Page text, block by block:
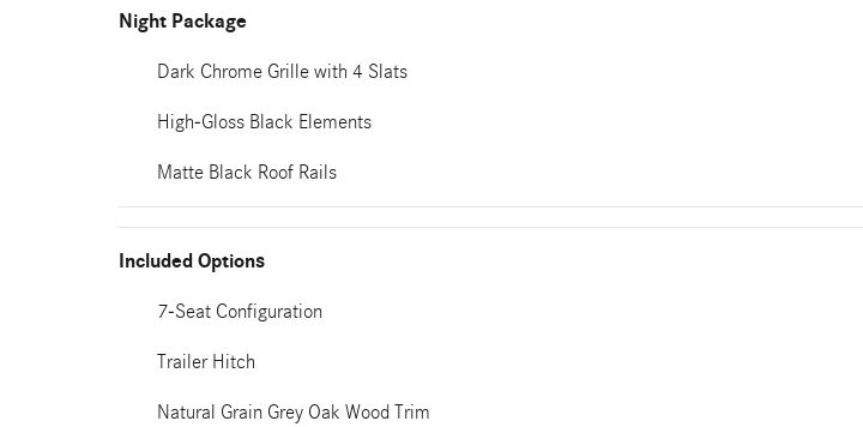
Night Package
Dark Chrome Grille with 4 Slats
High-Gloss Black Elements
Matte Black Roof Rails
Included Options
7-Seat Configuration
Trailer Hitch
Natural Grain Grey Oak Wood Trim